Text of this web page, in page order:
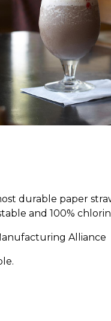
durable paper
and 100%
Alliance